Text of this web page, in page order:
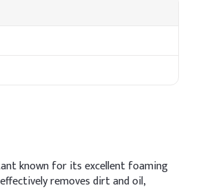
known for its excellent foaming
removes dirt and oil,